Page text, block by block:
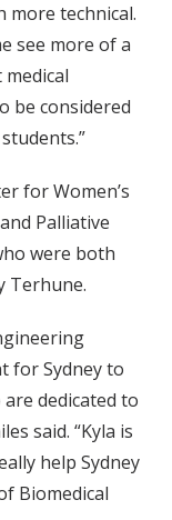
more technical.
see more of a
be considered
for Women’s
Palliative
were both
Terhune.
for Sydney to
dedicated to
said. “Kyla is
help Sydney
Biomedical